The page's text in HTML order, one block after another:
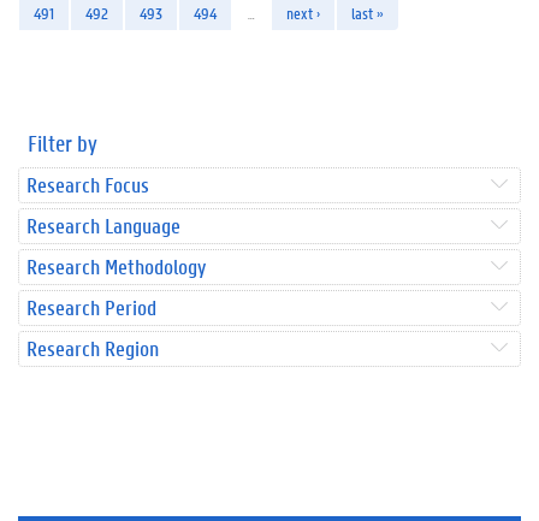
491
492 493 494 next › last »
Filter by
Research Focus
Research Language
Research Methodology
Research Period
Research Region